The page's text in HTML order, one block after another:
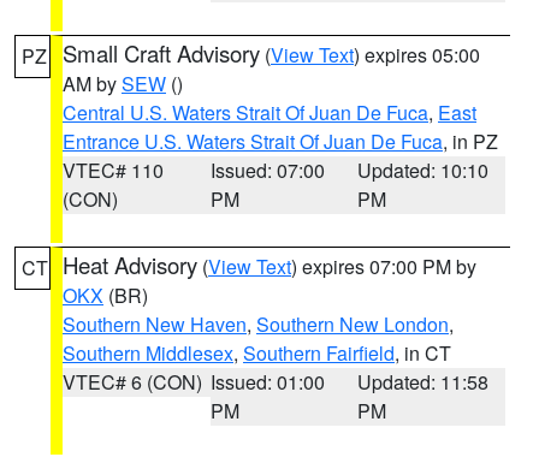
PZ Small Craft Advisory (View Text) expires 05:00
AM bySEW ()
Central U.S. Waters Strait Of Juan De Fuca, East
Entrance U.S. Waters Strait Of Juan De Fuca, in PZ
VTEC# 110
(CON)
Issued: 07:00
PM
Updated: 10:10
PM
CT Heat Advisory (View Text) expires 07:00 PM by
OKX (BR)
Southern New Haven, Southern New London,
Southern Middlesex, Southern Fairfield, in CT
VTEC# 6 (CON) Issued: 01:00
PM
Updated: 11:58
PM